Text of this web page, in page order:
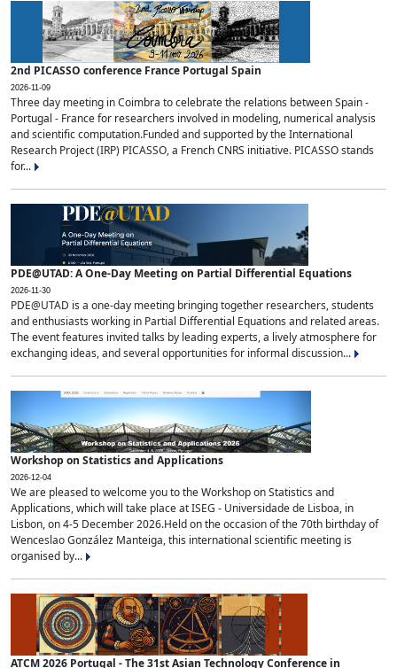
2nd PICASSO conference France Portugal Spain
2026-11-09
Three day meeting in Coimbra to celebrate the relations between Spain -
Portugal - France for researchers involved in modeling, numerical analysis
and scientific computation.Funded and supported by the International
Research Project (IRP) PICASSO, a French CNRS initiative. PICASSO stands
for...
PDE@UTAD: A One-Day Meeting on Partial Differential Equations
2026-11-30
PDE@UTAD is a one-day meeting bringing together researchers, students
and enthusiasts working in Partial Differential Equations and related areas.
The event features invited talks by leading experts, a lively atmosphere for
exchanging ideas, and several opportunities for informal discussion...
Workshop on Statistics and Applications
2026-12-04
We are pleased to welcome you to the Workshop on Statistics and
Applications, which will take place at ISEG - Universidade de Lisboa, in
Lisbon, on 4-5 December 2026.Held on the occasion of the 70th birthday of
Wenceslao González Manteiga, this international scientific meeting is
organised by...
ATCM 2026 Portugal - The 31st Asian Technology Conference in